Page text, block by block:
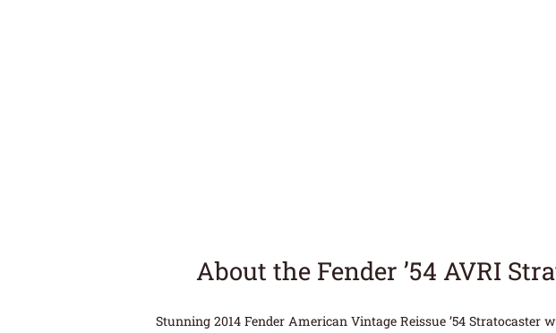
About the Fender ’54 AVRI
Stunning 2014 Fender American Vintage Reissue ’54